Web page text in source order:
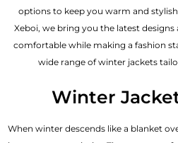
options to keep you warm and
Xeboi, we bring you the latest
comfortable while making a fashion
wide range of winter jackets
Winter
When winter descends like a blanket